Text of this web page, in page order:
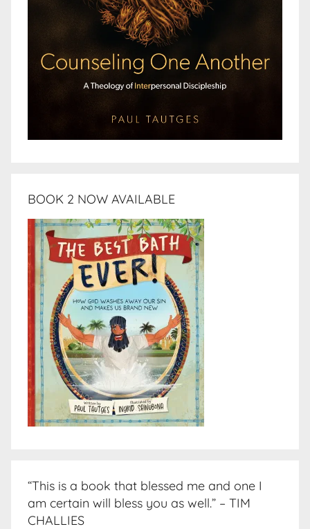
BOOK 2 NOW AVAILABLE
“This is a book that blessed me and one I
am certain will bless you as well.” – TIM
CHALLIES